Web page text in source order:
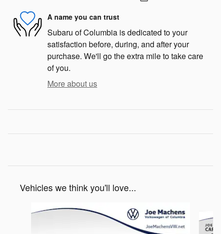
A name you can trust
Subaru of Columbia is dedicated to your
satisfaction before, during, and after your
purchase. We'll go the extra mile to take care
of you.
More about us
Vehicles we think you'll love...
Slide 1 of 3